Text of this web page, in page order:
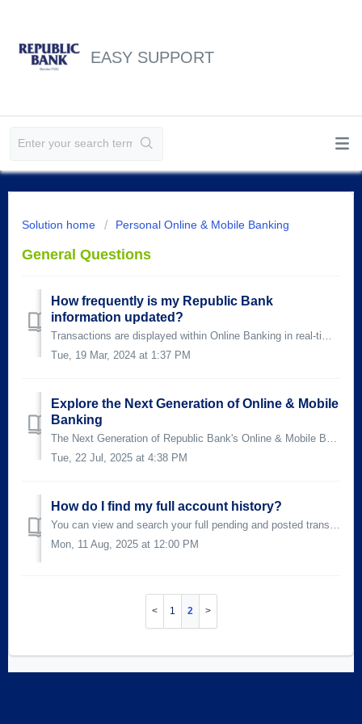
EASY SUPPORT
Solution home Personal Online & Mobile Banking
General Questions
How frequently is my Republic Bank
information updated?
Transactions are displayed within Online Banking in real-time, which means that most transactions are reflected immediately on your account. Teller, ATM, an...
Tue, 19 Mar, 2024 at 1:37 PM
Explore the Next Generation of Online & Mobile
Banking
The Next Generation of Republic Bank's Online & Mobile Banking* is designed to make banking more intuitive, flexible, and user-friendly. From a...
Tue, 22 Jul, 2025 at 4:38 PM
How do I find my full account history?
You can view and search your full pending and posted transactions in your Account History by selecting your Account Name on the Home Accounts widget in both...
Mon, 11 Aug, 2025 at 12:00 PM
1 2